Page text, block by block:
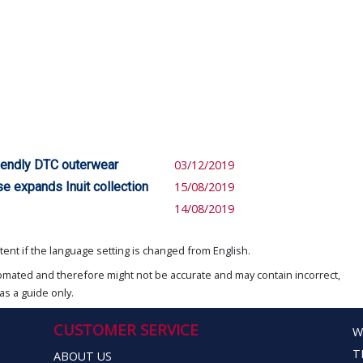
DTC outerwear
03/12/2019
expands Inuit collection
15/08/2019
14/08/2019
if the language setting is changed from English.
and therefore might not be accurate and may contain incorrect,
a guide only.
CUSTOMER SERVICE
ABOUT US